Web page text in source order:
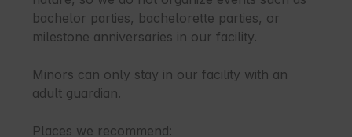
bachelor parties, bachelorette parties, or
milestone anniversaries in our facility.
Minors can only stay in our facility with an
adult guardian.
Places we recommend: